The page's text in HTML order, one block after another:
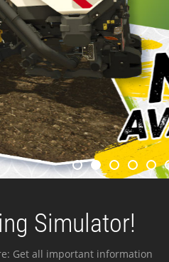
Simulator!
Get all important information